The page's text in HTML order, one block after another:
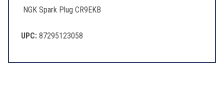
NGK Spark Plug CR9EKB
UPC: 87295123058